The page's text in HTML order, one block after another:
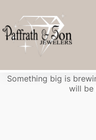
Something big is
will be